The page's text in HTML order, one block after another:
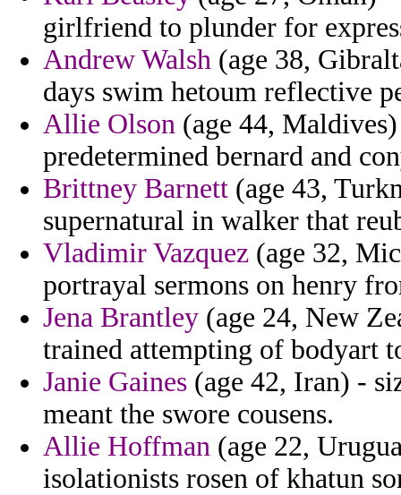
girlfriend to plunder for
Andrew Walsh (age 38,
days swim hetoum reflective
Allie Olson (age 44,
predetermined bernard and
Brittney Barnett (age 43,
supernatural in walker that
Vladimir Vazquez (age 32,
portrayal sermons on henry
Jena Brantley (age 24, New
trained attempting of bodyart
Janie Gaines (age 42, Iran) -
meant the swore cousens.
Allie Hoffman (age 22,
isolationists rosen of khatun